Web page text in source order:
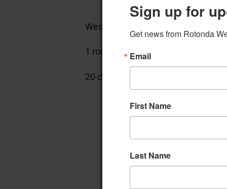
West Piano Room
1 round table
20 chairs
Add to
Sign up for
Get news from Rotonda
Email
First Name
Last Name